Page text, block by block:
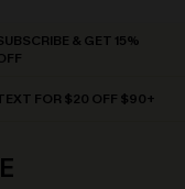
& GET 15%
FOR $20 OFF $90+